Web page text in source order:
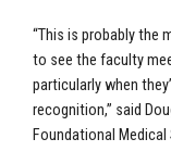
“This is probably the
to see the faculty
particularly when
recognition,” said
Foundational Medical